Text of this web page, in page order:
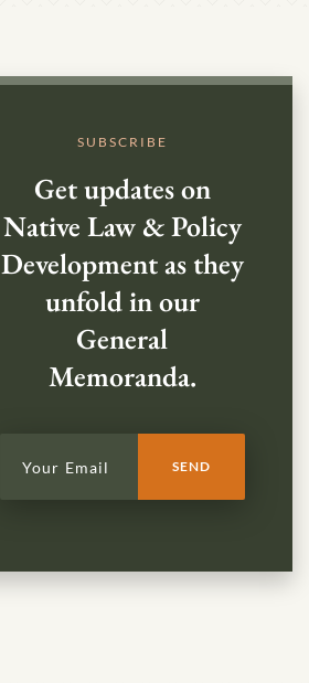
SUBSCRIBE
Get updates on
Native Law & Policy
Development as they
unfold in our
General
Memoranda.